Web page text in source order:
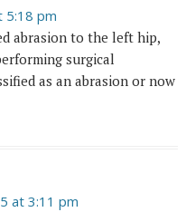
5:18 pm
abrasion to the left hip,
surgical
as an abrasion or now
at 3:11 pm